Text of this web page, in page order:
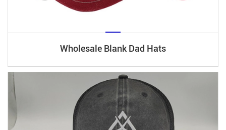
Wholesale Blank Dad Hats